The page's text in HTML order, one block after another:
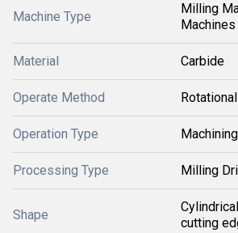
Machine Type
Milling
Machines
Material Carbide
Operate Method
Operation Type
Processing Type Milling
Shape
cutting